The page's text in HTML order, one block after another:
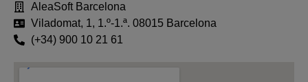
AleaSoft Barcelona
Viladomat, 1, 1.º-1.ª. 08015 Barcelona
(+34) 900 10 21 61